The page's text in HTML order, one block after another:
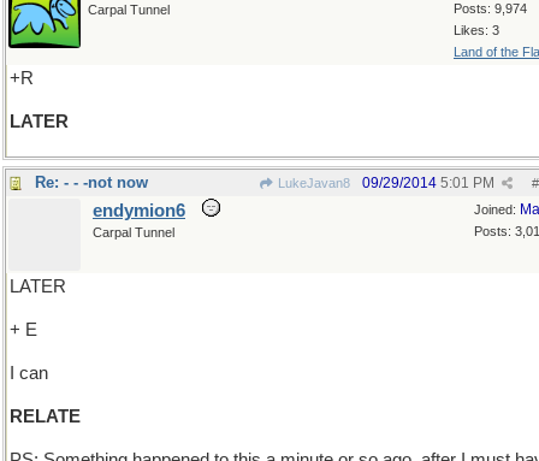
Posts: 9,974
Likes: 3
Land of the
Carpal Tunnel
+R
LATER
Re: - - -not now LukeJavan8 #
09/29/2014 5:01 PM
Joined:
Posts:
endymion6
Carpal Tunnel
LATER
+ E
I can
RELATE